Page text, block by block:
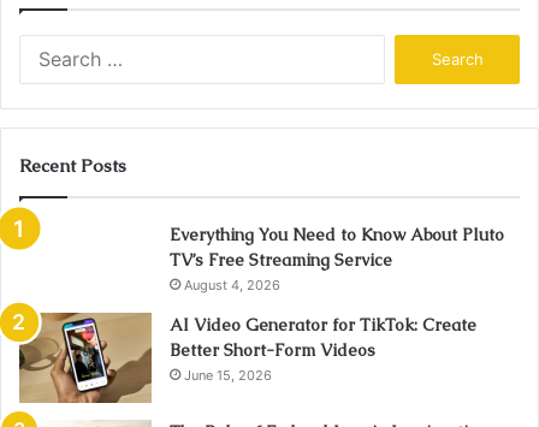
Recent Posts
Everything You Need to Know About Pluto
TV’s Free Streaming Service
August 4, 2026
AI Video Generator for TikTok: Create
Better Short-Form Videos
June 15, 2026